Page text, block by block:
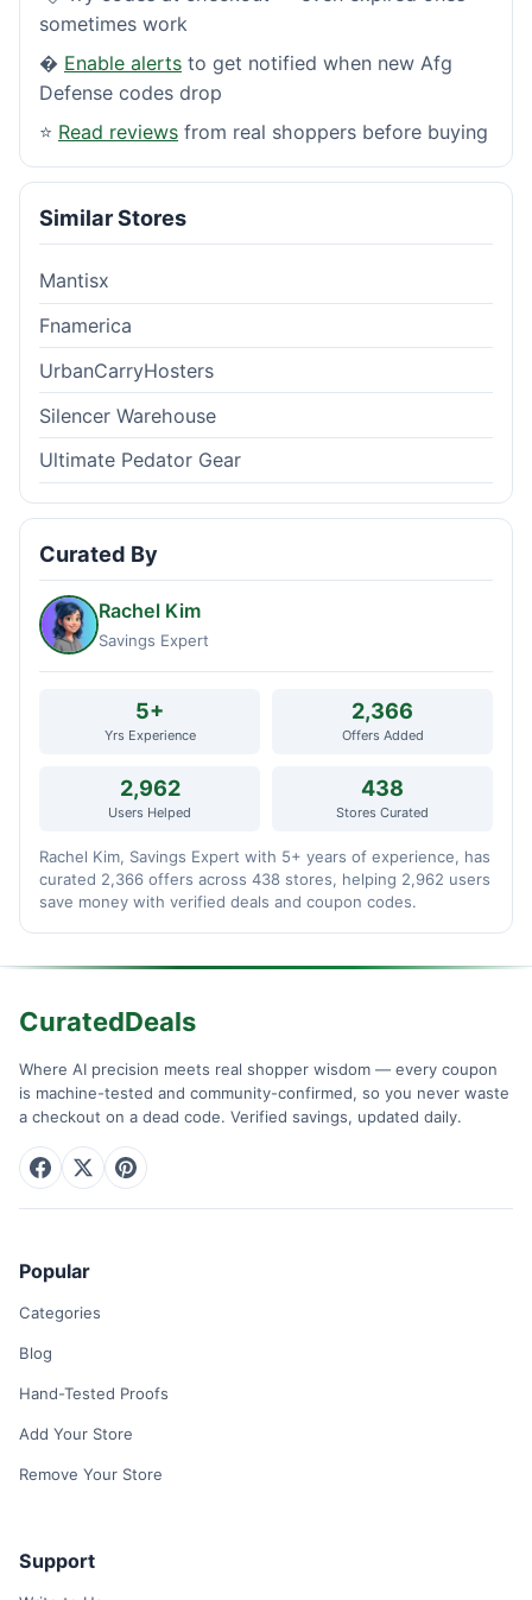
sometimes work
� Enable alerts to get notified when new Afg
Defense codes drop
⭐ Read reviews from real shoppers before buying
Similar Stores
Mantisx
Fnamerica
UrbanCarryHosters
Silencer Warehouse
Ultimate Pedator Gear
Curated By
Rachel Kim
Savings Expert
5+
Yrs Experience
2,366
Offers Added
2,962
Users Helped
438
Stores Curated
Rachel Kim, Savings Expert with 5+ years of experience, has
curated 2,366 offers across 438 stores, helping 2,962 users
save money with verified deals and coupon codes.
CuratedDeals
Where AI precision meets real shopper wisdom — every coupon
is machine-tested and community-confirmed, so you never waste
a checkout on a dead code. Verified savings, updated daily.
Popular
Categories
Blog
Hand-Tested Proofs
Add Your Store
Remove Your Store
Support